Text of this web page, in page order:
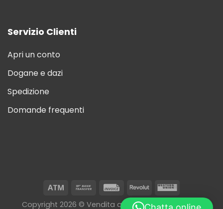
Servizio Clienti
Apri un conto
Dogane e dazi
Spedizione
Domande frequenti
Copyright 2026 © Vendita all'ingrosso di sigarette